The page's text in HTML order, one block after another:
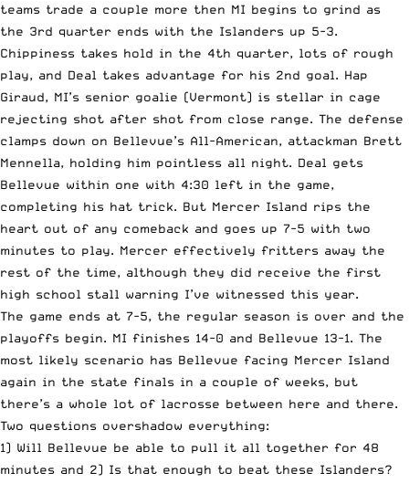
teams trade a couple more then MI begins to grind as
the 3rd quarter ends with the Islanders up 5-3.
Chippiness takes hold in the 4th quarter, lots of rough
play, and Deal takes advantage for his 2nd goal. Hap
Giraud, MI’s senior goalie (Vermont) is stellar in cage
rejecting shot after shot from close range. The defense
clamps down on Bellevue’s All-American, attackman Brett
Mennella, holding him pointless all night. Deal gets
Bellevue within one with 4:30 left in the game,
completing his hat trick. But Mercer Island rips the
heart out of any comeback and goes up 7-5 with two
minutes to play. Mercer effectively fritters away the
rest of the time, although they did receive the first
high school stall warning I’ve witnessed this year.
The game ends at 7-5, the regular season is over and the
playoffs begin. MI finishes 14-0 and Bellevue 13-1. The
most likely scenario has Bellevue facing Mercer Island
again in the state finals in a couple of weeks, but
there’s a whole lot of lacrosse between here and there.
Two questions overshadow everything:
1) Will Bellevue be able to pull it all together for 48
minutes and 2) Is that enough to beat these Islanders?